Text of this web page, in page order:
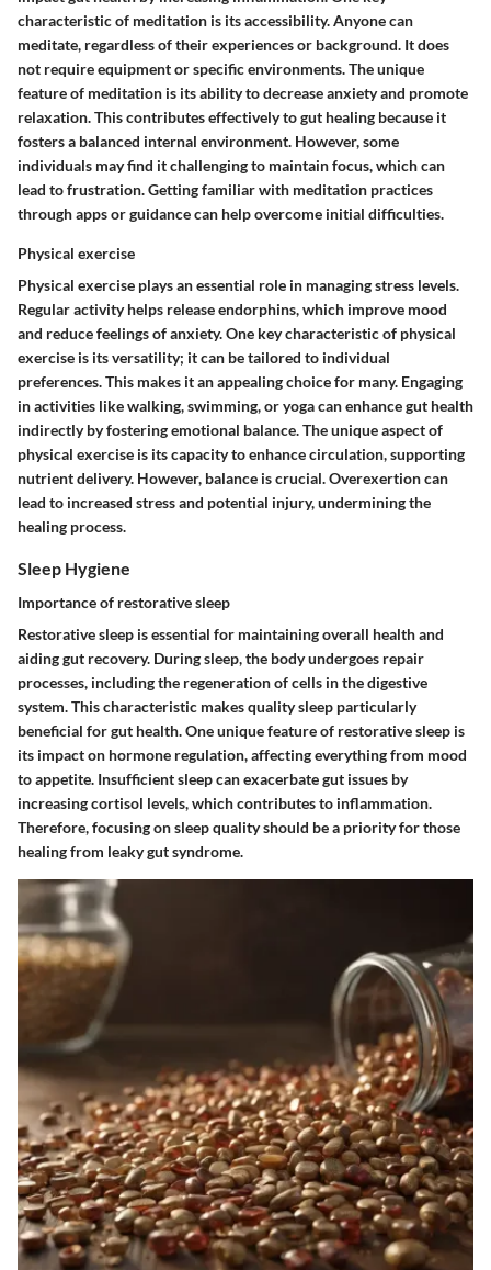
characteristic of meditation is its accessibility. Anyone can
meditate, regardless of their experiences or background. It does
not require equipment or specific environments. The unique
feature of meditation is its ability to decrease anxiety and promote
relaxation. This contributes effectively to gut healing because it
fosters a balanced internal environment. However, some
individuals may find it challenging to maintain focus, which can
lead to frustration. Getting familiar with meditation practices
through apps or guidance can help overcome initial difficulties.
Physical exercise
Physical exercise plays an essential role in managing stress levels.
Regular activity helps release endorphins, which improve mood
and reduce feelings of anxiety. One key characteristic of physical
exercise is its versatility; it can be tailored to individual
preferences. This makes it an appealing choice for many. Engaging
in activities like walking, swimming, or yoga can enhance gut health
indirectly by fostering emotional balance. The unique aspect of
physical exercise is its capacity to enhance circulation, supporting
nutrient delivery. However, balance is crucial. Overexertion can
lead to increased stress and potential injury, undermining the
healing process.
Sleep Hygiene
Importance of restorative sleep
Restorative sleep is essential for maintaining overall health and
aiding gut recovery. During sleep, the body undergoes repair
processes, including the regeneration of cells in the digestive
system. This characteristic makes quality sleep particularly
beneficial for gut health. One unique feature of restorative sleep is
its impact on hormone regulation, affecting everything from mood
to appetite. Insufficient sleep can exacerbate gut issues by
increasing cortisol levels, which contributes to inflammation.
Therefore, focusing on sleep quality should be a priority for those
healing from leaky gut syndrome.